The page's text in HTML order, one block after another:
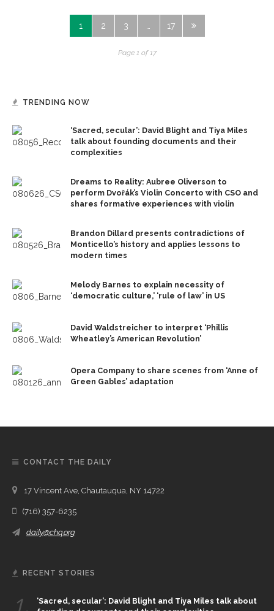
1 2 3 17
Page 1 of 17
TRENDING NOW
‘Sacred, secular’: David Blight and Tiya Miles
talk about founding documents and their
complexities
Dreams to Reality: Aubree Oliverson to
perform Dvořák’s Violin Concerto with CSO and
shares formative experiences with violin
Brandon Dillard presents contradictions of
Monticello’s history and applies lessons to
modern times
Melody Barnes to explain necessity of
‘democratic culture,’ ‘rule of law’ in US
David Waldstreicher to interpret ‘Phillis
Wheatley’s American Revolution’
Opera Company to share scenes from ‘Anne of
Green Gables’ adaptation
CONTACT THE DAILY
17 Vincent Ave, Chautauqua, NY 14722
(716) 357-6235
daily@chq.org
RECENT STORIES
1.
‘Sacred, secular’: David Blight and Tiya Miles talk about